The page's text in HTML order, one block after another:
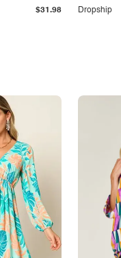
$31.98
Jeans
Dropship